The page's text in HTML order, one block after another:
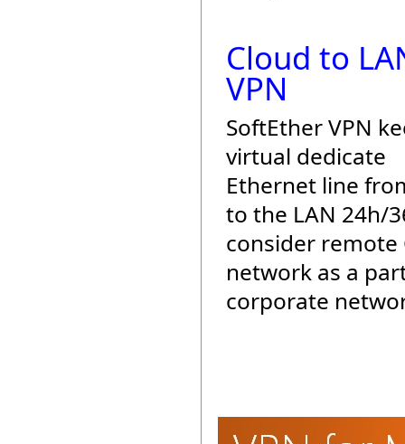
Cloud to
VPN
SoftEther VPN
virtual dedicate
Ethernet line
to the LAN 24h/
consider remote
network as a
corporate